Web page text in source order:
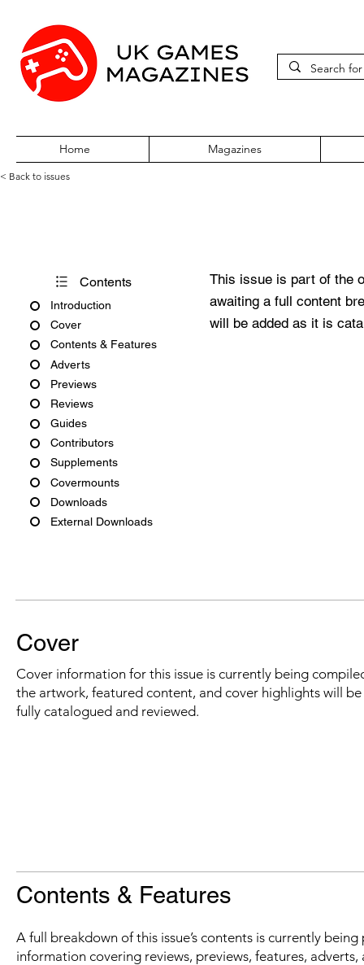
Home Magazines
< Back to issues
Contents
Introduction
Cover
Contents & Features
Adverts
Previews
Reviews
Guides
Contributors
Supplements
Covermounts
Downloads
External Downloads
This issue is part of the
awaiting a full content
will be added as it is
Cover
Cover information for this issue is currently being
the artwork, featured content, and cover highlights will
fully catalogued and reviewed.
Contents & Features
A full breakdown of this issue’s contents is currently
information covering reviews, previews, features,